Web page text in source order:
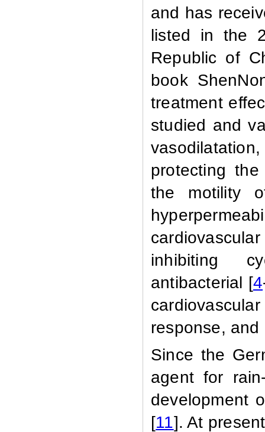
and has
listed in the
Republic of
book
treatment
studied and
protecting
the motility
inhibiting
antibacterial [4
response,
Since the
agent for
development
[11]. At